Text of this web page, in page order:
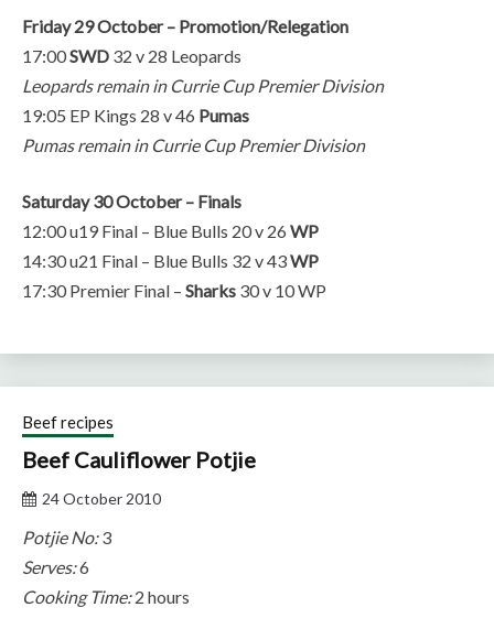
Friday 29 October – Promotion/Relegation
17:00SWD 32 v 28 Leopards
Leopards remain in Currie Cup Premier Division
19:05 EP Kings 28 v 46 Pumas
Pumas remain in Currie Cup Premier Division
Saturday 30 October – Finals
12:00 u19 Final – Blue Bulls 20 v 26 WP
14:30 u21 Final – Blue Bulls 32 v 43WP
17:30 Premier Final – Sharks 30 v 10 WP
Beef recipes
Beef Cauliflower Potjie
24 October 2010
Potjie No:3
Serves:6
Cooking Time:2 hours